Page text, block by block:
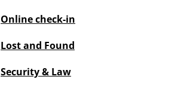
Onlinecheck-in
Lost and Found
Security & Law